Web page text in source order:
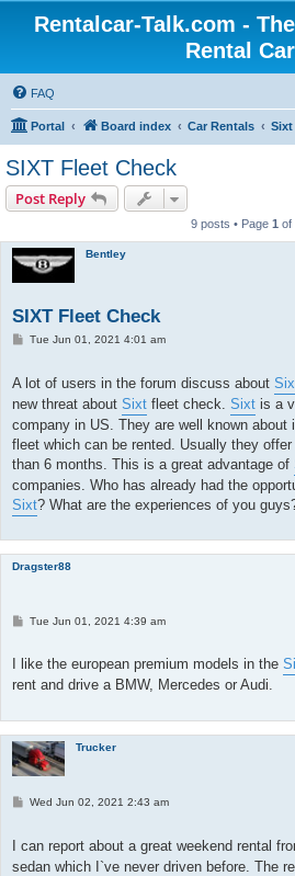
Rentalcar-Talk.com -
Rental
FAQ
Portal Board index Car Rentals Sixt
SIXT Fleet Check
Post Reply
9 posts • Page 1 of
Bentley
SIXT Fleet Check
P
t
Tue Jun 01, 2021 4:01 am
A lot of users in the forum discuss about
new threat about Sixt fleet check. Sixt is a
company in US. They are well known about
fleet which can be rented. Usually they
than 6 months. This is a great advantage of
companies. Who has already had the
Sixt? What are the experiences of you
Dragster88
P
t
Tue Jun 01, 2021 4:39 am
I like the european premium models in the
rent and drive a BMW, Mercedes or Audi.
Trucker
PWed Jun 02, 2021 2:43 am
I can report about a great weekend rental
sedan which I`ve never driven before. The